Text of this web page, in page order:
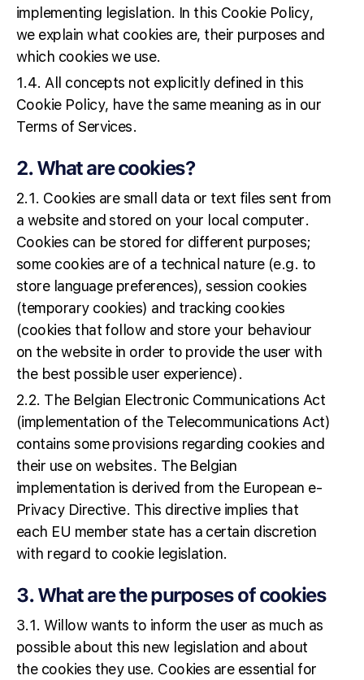
implementing legislation. In this Cookie Policy,
we explain what cookies are, their purposes and
which cookies we use.
1.4. All concepts not explicitly defined in this
Cookie Policy, have the same meaning as in our
Terms of Services.
2. What are cookies?
2.1. Cookies are small data or text files sent from
a website and stored on your local computer.
Cookies can be stored for different purposes;
some cookies are of a technical nature (e.g. to
store language preferences), session cookies
(temporary cookies) and tracking cookies
(cookies that follow and store your behaviour
on the website in order to provide the user with
the best possible user experience).
2.2. The Belgian Electronic Communications Act
(implementation of the Telecommunications Act)
contains some provisions regarding cookies and
their use on websites. The Belgian
implementation is derived from the European e-
Privacy Directive. This directive implies that
each EU member state has a certain discretion
with regard to cookie legislation.
3. What are the purposes of cookies
3.1. Willow wants to inform the user as much as
possible about this new legislation and about
the cookies they use. Cookies are essential for